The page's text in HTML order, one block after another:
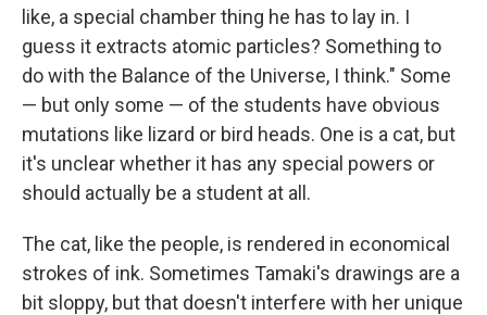
like, a special chamber thing he has to lay in. I
guess it extracts atomic particles? Something to
do with the Balance of the Universe, I think." Some
— but only some — of the students have obvious
mutations like lizard or bird heads. One is a cat, but
it's unclear whether it has any special powers or
should actually be a student at all.
The cat, like the people, is rendered in economical
strokes of ink. Sometimes Tamaki's drawings are a
bit sloppy, but that doesn't interfere with her unique